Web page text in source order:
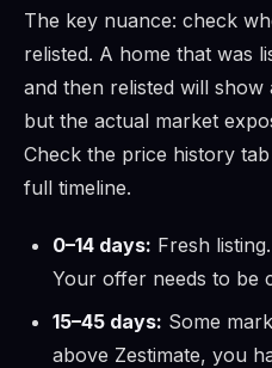
The key nuance: check
relisted. A home that was
and then relisted will
but the actual market
Check the price history
full timeline.
0–14 days: Fresh
Your offer needs to be
15–45 days: Some
above Zestimate, you